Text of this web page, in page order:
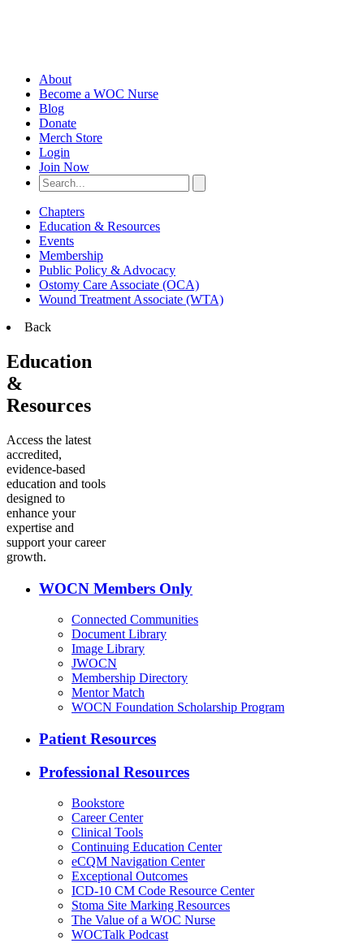
About
Become a WOC Nurse
Blog
Donate
Merch Store
Login
Join Now
Chapters
Education & Resources
Events
Membership
Public Policy & Advocacy
Ostomy Care Associate (OCA)
Wound Treatment Associate (WTA)
Back
Education
&
Resources
Access the latest
accredited,
evidence-based
education and tools
designed to
enhance your
expertise and
support your career
growth.
WOCN Members Only
Connected Communities
Document Library
Image Library
JWOCN
Membership Directory
Mentor Match
WOCN Foundation Scholarship Program
Patient Resources
Professional Resources
Bookstore
Career Center
Clinical Tools
Continuing Education Center
eCQM Navigation Center
Exceptional Outcomes
ICD-10 CM Code Resource Center
Stoma Site Marking Resources
The Value of a WOC Nurse
WOCTalk Podcast